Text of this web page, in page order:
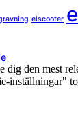
elscooter
dig den mest
inställningar"